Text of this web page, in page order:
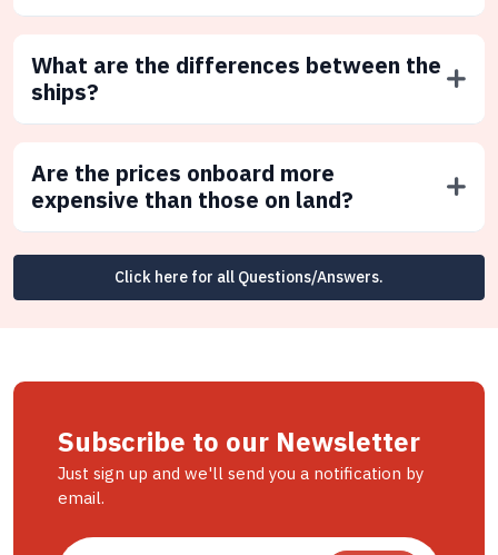
What are the differences between the
ships?
Are the prices onboard more
expensive than those on land?
Click here for all Questions/Answers.
Subscribe to our Newsletter
Just sign up and we'll send you a notification by
email.